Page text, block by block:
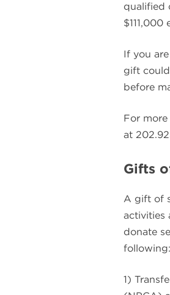
qualified
$111,000
If you
gift
before
For
at
Gifts
A gift of
activities
donate
following:
1)